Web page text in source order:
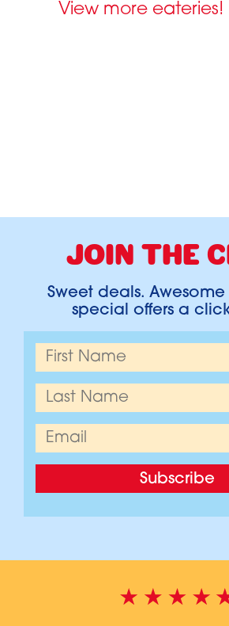
View more eateries!
JOIN THE
Sweet deals.
special offers a